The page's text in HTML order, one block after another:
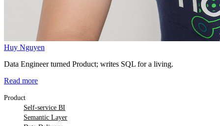
Huy Nguyen
Data Engineer turned Product; writes SQL for a living.
Read more
Product
Self-service BI
Semantic Layer